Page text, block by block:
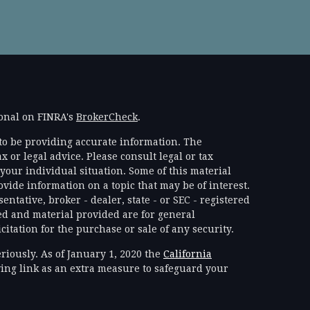
on FINRA's BrokerCheck.
be providing accurate information. The
legal advice. Please consult legal or tax
individual situation. Some of this material
information on a topic that may be of interest.
broker - dealer, state - or SEC - registered
and material provided are for general
for the purchase or sale of any security.
As of January 1, 2020 the California
link as an extra measure to safeguard your